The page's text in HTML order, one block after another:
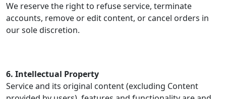
We reserve the right to refuse service, terminate
accounts, remove or edit content, or cancel orders in
our sole discretion.
6. Intellectual Property
Service and its original content (excluding Content